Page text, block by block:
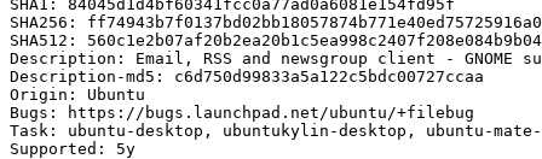
SHA1: 84045d1d4bf60341fcc0a77ad0a6081e154fd95f
SHA256:
SHA512:
Description: Email, RSS and newsgroup client - GNOME
Description-md5: c6d750d99833a5a122c5bdc00727ccaa
Origin: Ubuntu
Bugs: https://bugs.launchpad.net/ubuntu/+filebug
Task: ubuntu-desktop, ubuntukylin-desktop, ubuntu-mate-
Supported: 5y